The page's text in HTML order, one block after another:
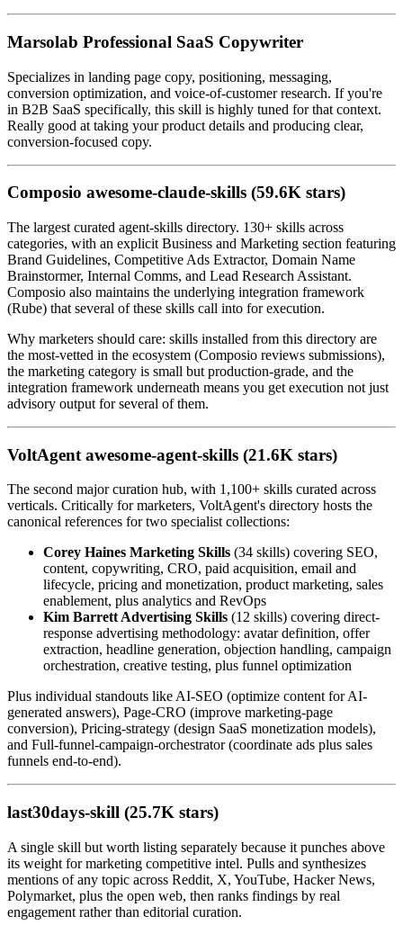
Marsolab Professional SaaS Copywriter
Specializes in landing page copy, positioning, messaging,
conversion optimization, and voice-of-customer research. If you're
in B2B SaaS specifically, this skill is highly tuned for that context.
Really good at taking your product details and producing clear,
conversion-focused copy.
Composio awesome-claude-skills (59.6K stars)
The largest curated agent-skills directory. 130+ skills across
categories, with an explicit Business and Marketing section featuring
Brand Guidelines, Competitive Ads Extractor, Domain Name
Brainstormer, Internal Comms, and Lead Research Assistant.
Composio also maintains the underlying integration framework
(Rube) that several of these skills call into for execution.
Why marketers should care: skills installed from this directory are
the most-vetted in the ecosystem (Composio reviews submissions),
the marketing category is small but production-grade, and the
integration framework underneath means you get execution not just
advisory output for several of them.
VoltAgent awesome-agent-skills (21.6K stars)
The second major curation hub, with 1,100+ skills curated across
verticals. Critically for marketers, VoltAgent's directory hosts the
canonical references for two specialist collections:
Corey Haines Marketing Skills (34 skills) covering SEO,
content, copywriting, CRO, paid acquisition, email and
lifecycle, pricing and monetization, product marketing, sales
enablement, plus analytics and RevOps
Kim Barrett Advertising Skills (12 skills) covering direct-
response advertising methodology: avatar definition, offer
extraction, headline generation, objection handling, campaign
orchestration, creative testing, plus funnel optimization
Plus individual standouts like AI-SEO (optimize content for AI-
generated answers), Page-CRO (improve marketing-page
conversion), Pricing-strategy (design SaaS monetization models),
and Full-funnel-campaign-orchestrator (coordinate ads plus sales
funnels end-to-end).
last30days-skill (25.7K stars)
A single skill but worth listing separately because it punches above
its weight for marketing competitive intel. Pulls and synthesizes
mentions of any topic across Reddit, X, YouTube, Hacker News,
Polymarket, plus the open web, then ranks findings by real
engagement rather than editorial curation.